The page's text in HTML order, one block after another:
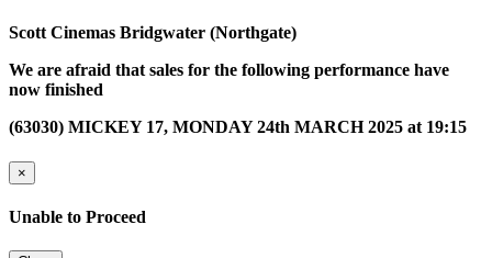
Scott Cinemas Bridgwater (Northgate)
We are afraid that sales for the following performance have
now finished
(63030) MICKEY 17, MONDAY 24th MARCH 2025 at 19:15
×
Unable to Proceed